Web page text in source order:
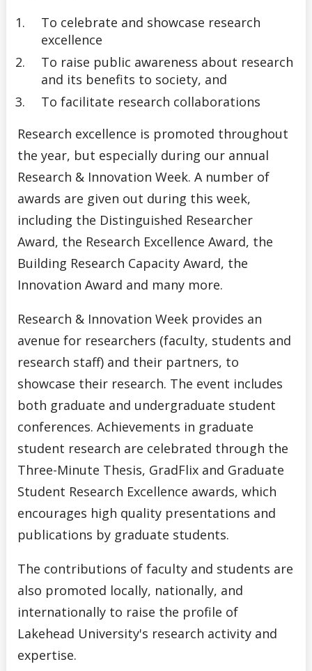
To celebrate and showcase research
excellence
To raise public awareness about research
and its benefits to society, and
To facilitate research collaborations
Research excellence is promoted throughout
the year, but especially during our annual
Research & Innovation Week. A number of
awards are given out during this week,
including the Distinguished Researcher
Award, the Research Excellence Award, the
Building Research Capacity Award, the
Innovation Award and many more.
Research & Innovation Week provides an
avenue for researchers (faculty, students and
research staff) and their partners, to
showcase their research. The event includes
both graduate and undergraduate student
conferences. Achievements in graduate
student research are celebrated through the
Three-Minute Thesis, GradFlix and Graduate
Student Research Excellence awards, which
encourages high quality presentations and
publications by graduate students.
The contributions of faculty and students are
also promoted locally, nationally, and
internationally to raise the profile of
Lakehead University's research activity and
expertise.